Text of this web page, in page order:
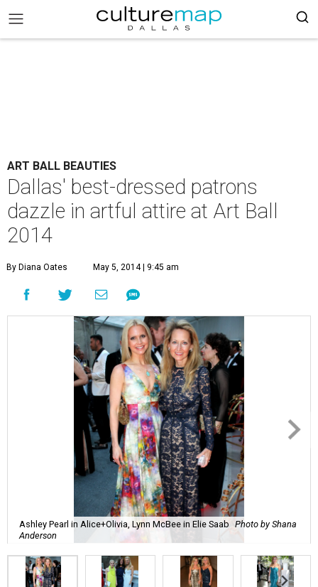
ART BALL BEAUTIES
Dallas' best-dressed patrons
dazzle in artful attire at Art Ball
2014
By Diana Oates May 5, 2014 | 9:45 am
Ashley Pearl in Alice+Olivia, Lynn McBee in Elie Saab Photo by Shana
Anderson